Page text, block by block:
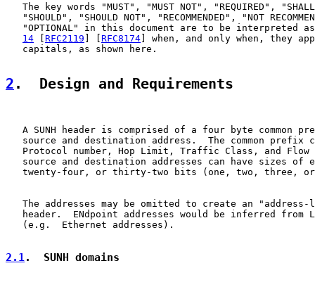
The key words "MUST", "MUST NOT", "REQUIRED",
"SHOULD", "SHOULD NOT", "RECOMMENDED", "NOT
"OPTIONAL" in this document are to be interpreted
14 [RFC2119 ] [RFC8174] when, and only when, they
   capitals, as shown here.
2 .  Design and Requirements
A SUNH header is comprised of a four byte common
source and destination address.  The common prefix
Protocol number, Hop Limit, Traffic Class, and Flow
source and destination addresses can have sizes of
twenty-four, or thirty-two bits (one, two, three,
The addresses may be omitted to create an "address-
header.  ENdpoint addresses would be inferred from
   (e.g.  Ethernet addresses).
2.1.  SUNH domains